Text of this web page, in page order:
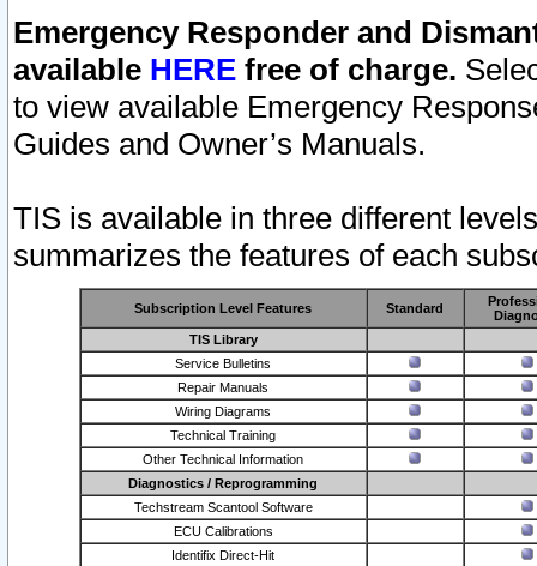
Emergency Responder and
available HERE free of charge.
to view available Emergency
Guides and Owner’s Manuals.
TIS is available in three different
summarizes the features of each
Subscription Level Features Standard
TIS Library
Service Bulletins
Repair Manuals
Wiring Diagrams
Technical Training
Other Technical Information
Diagnostics / Reprogramming
Techstream Scantool Software
ECU Calibrations
Identifix Direct-Hit